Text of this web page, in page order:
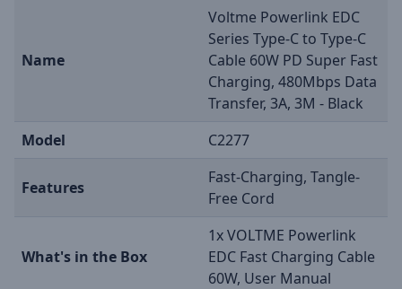
Name
Voltme Powerlink EDC
Series Type-C to Type-C
Cable 60W PD Super Fast
Charging, 480Mbps Data
Transfer, 3A, 3M - Black
Model
C2277
Features
Fast-Charging, Tangle-
Free Cord
What's in the Box
1x VOLTME Powerlink
EDC Fast Charging Cable
60W, User Manual